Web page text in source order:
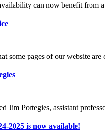
can now benefit from
some pages of our website
Jim Portegies, assistant
2025 is now available!